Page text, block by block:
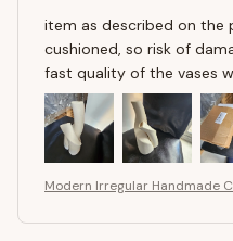
item as described on the
cushioned, so risk of
fast quality of the vases
Modern Irregular Handmade
e Ornament